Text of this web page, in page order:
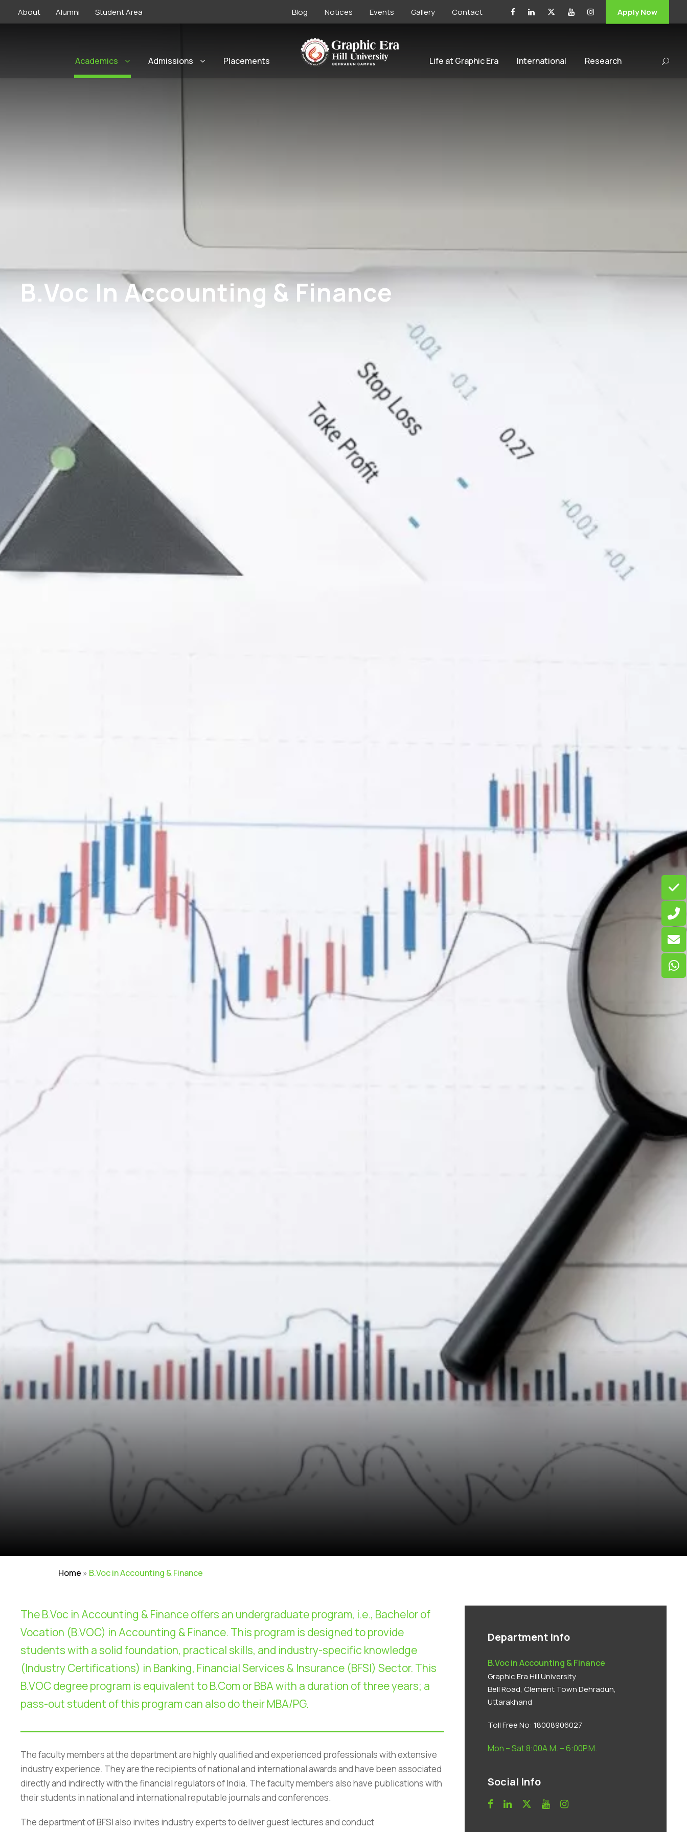
About Alumni Student Area Blog Notices Events Gallery Contact Apply Now
Academics Admissions Placements Life at Graphic Era International Research
B.Voc In Accounting & Finance
Home » B.Voc in Accounting & Finance
The B.Voc in Accounting & Finance offers an undergraduate program, i.e., Bachelor of
Vocation (B.VOC) in Accounting & Finance. This program is designed to provide
students with a solid foundation, practical skills, and industry-specific knowledge
(Industry Certifications) in Banking, Financial Services & Insurance (BFSI) Sector. This
B.VOC degree program is equivalent to B.Com or BBA with a duration of three years; a
pass-out student of this program can also do their MBA/PG.
The faculty members at the department are highly qualified and experienced professionals with extensive
industry experience. They are the recipients of national and international awards and have been associated
directly and indirectly with the financial regulators of India. The faculty members also have publications with
their students in national and international reputable journals and conferences.
The department of BFSI also invites industry experts to deliver guest lectures and conduct
Department Info
B.Voc in Accounting & Finance
Graphic Era Hill University
Bell Road, Clement Town Dehradun,
Uttarakhand
Toll Free No: 18008906027
Mon – Sat 8:00A.M. – 6:00P.M.
Social Info
NIRF|Careers|Sitemap|Disclaimer|Privacy Policy|Email |Terms & Conditions|Refund Policy |Library Anti Ragging|RTI |Finance